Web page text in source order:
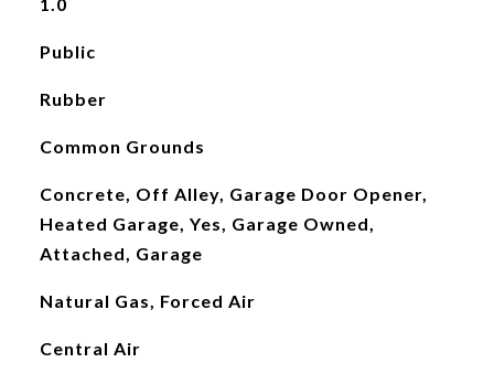
Public
Rubber
Common Grounds
Concrete, Off Alley, Garage Door Opener,
Heated Garage, Yes, Garage Owned,
Attached, Garage
Natural Gas, Forced Air
Central Air